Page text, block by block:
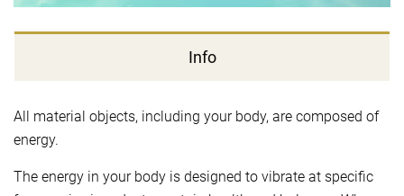
Info
All material objects, including your body, are composed of
energy.
The energy in your body is designed to vibrate at specific